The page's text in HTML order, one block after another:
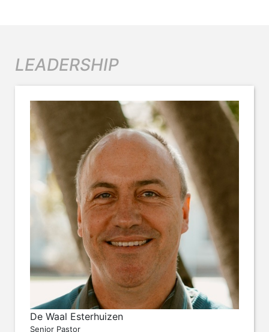
LEADERSHIP
De Waal Esterhuizen
Senior Pastor